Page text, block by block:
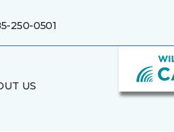
250-0501
US